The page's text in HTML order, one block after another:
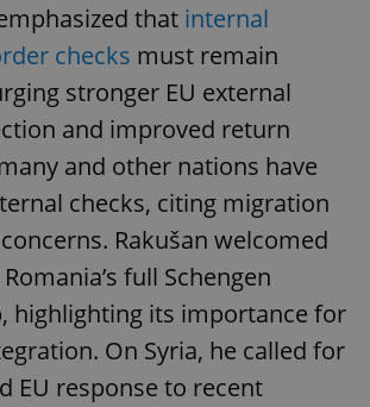
that internal
checks must remain
stronger EU external
and improved return
and other nations have
checks, citing migration
Rakušan welcomed
full Schengen
highlighting its importance for
On Syria, he called for
EU response to recent